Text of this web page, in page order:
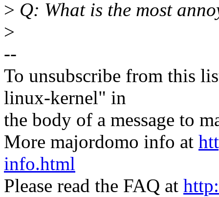
> Q: What is the most
>
--
To unsubscribe from this
linux-kernel" in
the body of a message to
More majordomo info at
info.html
Please read the FAQ at